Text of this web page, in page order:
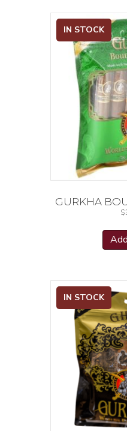
IN STOCK
GURKHA
$
IN STOCK